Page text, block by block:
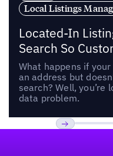
Local Listings
Located-In
Search So
What happens if
an address but
search? Well, you’re
data problem.